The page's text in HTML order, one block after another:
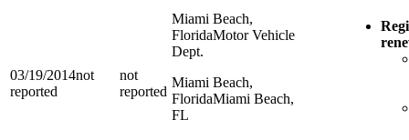
03/19/2014not
reported
not
reported
Miami Beach,
FloridaMotor Vehicle
Dept.
Miami Beach,
FloridaMiami Beach,
FL